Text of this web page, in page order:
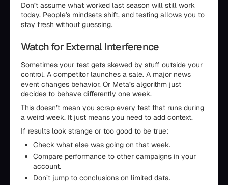
Don’t assume what worked last season will still work
today. People's mindsets shift, and testing allows you to
stay fresh without guessing.
Watch for External Interference
Sometimes your test gets skewed by stuff outside your
control. A competitor launches a sale. A major news
event changes behavior. Or Meta’s algorithm just
decides to behave differently one week.
This doesn’t mean you scrap every test that runs during
a weird week. It just means you need to add context.
If results look strange or too good to be true:
Check what else was going on that week.
Compare performance to other campaigns in your
account.
Don’t jump to conclusions on limited data.